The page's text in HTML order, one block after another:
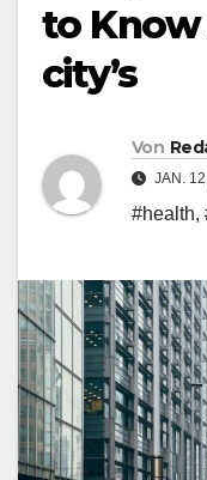
to
city’s
Von
JAN.
#health,